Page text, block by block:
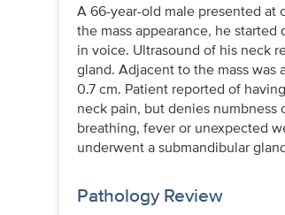
A 66-year-old male presented
the mass appearance, he
in voice. Ultrasound of his neck
gland. Adjacent to the mass
0.7 cm. Patient reported of
neck pain, but denies
breathing, fever or unexpected
underwent a submandibular
Pathology Review